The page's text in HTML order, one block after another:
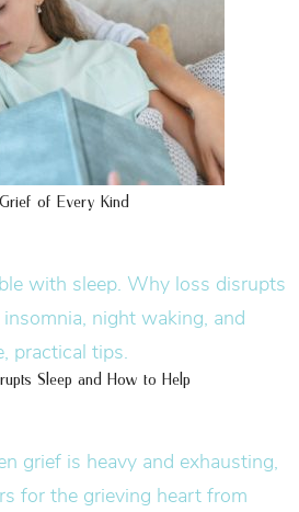
of Every Kind
Sleep and How to Help